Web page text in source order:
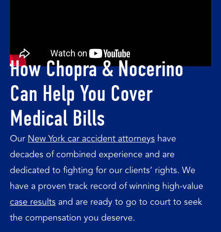
How Chopra & Nocerino
Can Help You Cover
Medical Bills
Our New York car accident attorneys have
decades of combined experience and are
dedicated to fighting for our clients’ rights. We
have a proven track record of winning high-value
case results and are ready to go to court to seek
the compensation you deserve.